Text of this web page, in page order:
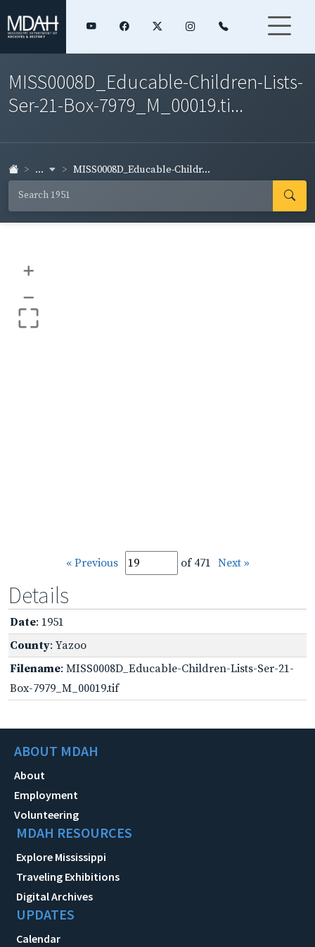
MISS0008D_Educable-Children-Lists-
Ser-21-Box-7979_M_00019.ti...
... MISS0008D_Educable-Childr...
+
–
« Previous of 471 Next »
Details
Date: 1951
County: Yazoo
Filename: MISS0008D_Educable-Children-Lists-Ser-21-
Box-7979_M_00019.tif
ABOUT MDAH
About
Employment
Volunteering
MDAH RESOURCES
Explore Mississippi
Traveling Exhibitions
Digital Archives
UPDATES
Calendar